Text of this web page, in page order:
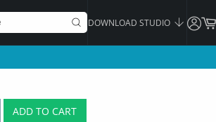
DOWNLOAD STUDIO
ADD TO CART